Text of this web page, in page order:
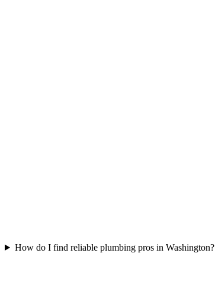
How do I find reliable plumbing pros in Washington?